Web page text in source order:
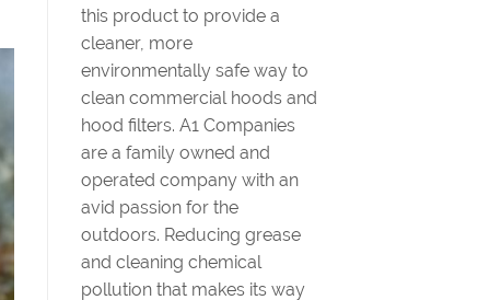
this product to provide a
cleaner, more
environmentally safe way to
clean commercial hoods and
hood filters. A1 Companies
are a family owned and
operated company with an
avid passion for the
outdoors. Reducing grease
and cleaning chemical
pollution that makes its way